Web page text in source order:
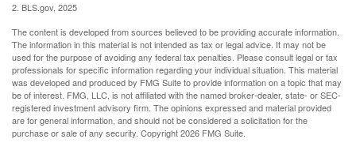
2. BLS.gov, 2025
The content is developed from sources believed to be providing accurate information.
The information in this material is not intended as tax or legal advice. It may not be
used for the purpose of avoiding any federal tax penalties. Please consult legal or tax
professionals for specific information regarding your individual situation. This material
was developed and produced by FMG Suite to provide information on a topic that may
be of interest. FMG, LLC, is not affiliated with the named broker-dealer, state- or SEC-
registered investment advisory firm. The opinions expressed and material provided
are for general information, and should not be considered a solicitation for the
purchase or sale of any security. Copyright2026 FMG Suite.